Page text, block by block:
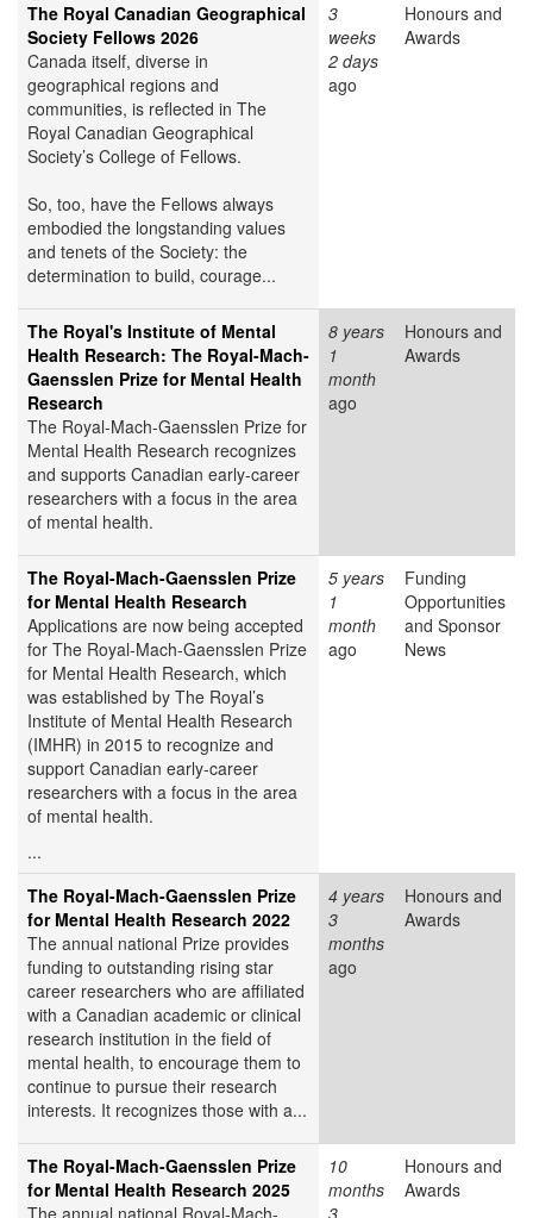
The Royal Canadian Geographical
Society Fellows 2026
Canada itself, diverse in
geographical regions and
communities, is reflected in The
Royal Canadian Geographical
Society’s College of Fellows.
So, too, have the Fellows always
embodied the longstanding values
and tenets of the Society: the
determination to build, courage...
3
weeks
2 days
ago
Honours and
Awards
The Royal's Institute of Mental
Health Research: The Royal-Mach-
Gaensslen Prize for Mental Health
Research
The Royal-Mach-Gaensslen Prize for
Mental Health Research recognizes
and supports Canadian early-career
researchers with a focus in the area
of mental health.
8 years
1
month
ago
Honours and
Awards
The Royal-Mach-Gaensslen Prize
for Mental Health Research
Applications are now being accepted
for The Royal-Mach-Gaensslen Prize
for Mental Health Research, which
was established by The Royal’s
Institute of Mental Health Research
(IMHR) in 2015 to recognize and
support Canadian early-career
researchers with a focus in the area
of mental health.
...
5 years
1
month
ago
Funding
Opportunities
and Sponsor
News
The Royal-Mach-Gaensslen Prize
for Mental Health Research 2022
The annual national Prize provides
funding to outstanding rising star
career researchers who are affiliated
with a Canadian academic or clinical
research institution in the field of
mental health, to encourage them to
continue to pursue their research
interests. It recognizes those with a...
4 years
3
months
ago
Honours and
Awards
The Royal-Mach-Gaensslen Prize
for Mental Health Research 2025
10
months
Honours and
Awards